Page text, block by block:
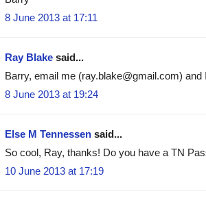
8 June 2013 at 17:11
Ray Blake said...
Barry, email me (ray.blake@gmail.com)
8 June 2013 at 19:24
Else M Tennessen said...
So cool, Ray, thanks! Do you have a TN
10 June 2013 at 17:19